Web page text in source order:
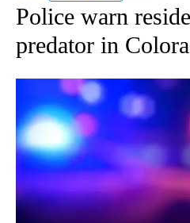
Police warn
predator in